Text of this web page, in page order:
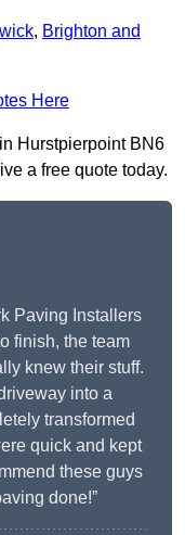
, Brighton and
Here
Hurstpierpoint BN6
a free quote today.
Paving Installers
finish, the team
knew their stuff.
into a
transformed
quick and kept
these guys
done!”